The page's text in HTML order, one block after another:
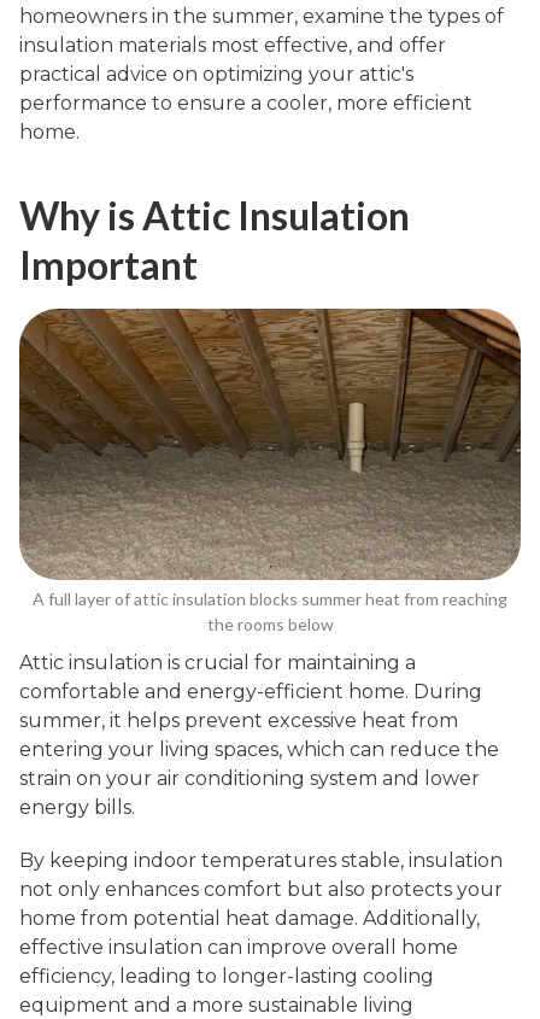
homeowners in the summer, examine the types of
insulation materials most effective, and offer
practical advice on optimizing your attic's
performance to ensure a cooler, more efficient
home.
Why is Attic Insulation
Important
A full layer of attic insulation blocks summer heat from reaching
the rooms below
Attic insulation is crucial for maintaining a
comfortable and energy-efficient home. During
summer, it helps prevent excessive heat from
entering your living spaces, which can reduce the
strain on your air conditioning system and lower
energy bills.
By keeping indoor temperatures stable, insulation
not only enhances comfort but also protects your
home from potential heat damage. Additionally,
effective insulation can improve overall home
efficiency, leading to longer-lasting cooling
equipment and a more sustainable living